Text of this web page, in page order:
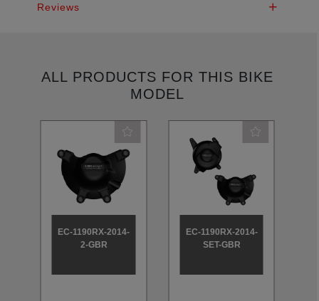
Reviews
ALL PRODUCTS FOR THIS BIKE
MODEL
EC-1190RX-2014-
2-GBR
EC-1190RX-2014-
SET-GBR